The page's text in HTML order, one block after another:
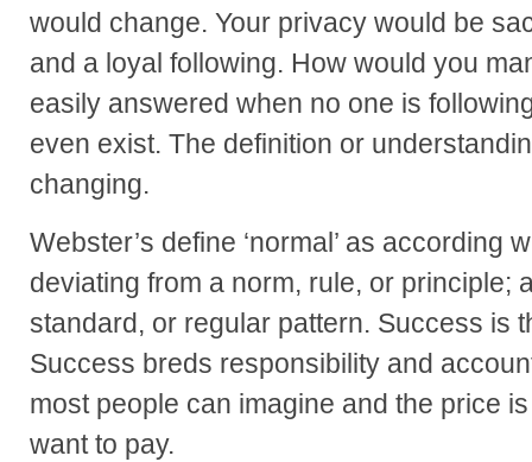
would change. Your privacy would be
and a loyal following. How would you
easily answered when no one is
even exist. The definition or
changing.
Webster’s define ‘normal’ as according
deviating from a norm, rule, or principle;
standard, or regular pattern. Success is
Success breds responsibility and
most people can imagine and the price
want to pay.